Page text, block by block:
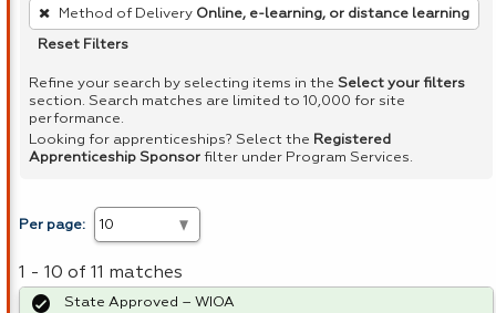
filter,
press
or
Spacebar.
Method of Delivery Online, e-learning, or distance learning
Reset Filters
Refine your search by selecting items in the Select your filters
section. Search matches are limited to 10,000 for site
performance.
Looking for apprenticeships? Select the Registered
Apprenticeship Sponsor filter under Program Services.
Per page:
1 - 10 of 11 matches
State Approved – WIOA